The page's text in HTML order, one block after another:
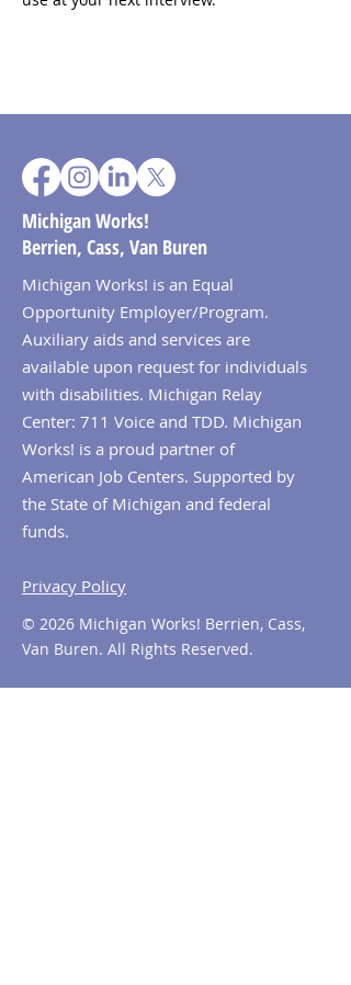
Michigan Works!
Berrien, Cass, Van Buren
Michigan Works! is an Equal
Opportunity Employer/Program.
Auxiliary aids and services are
available upon request for individuals
with disabilities. Michigan Relay
Center: 711 Voice and TDD. Michigan
Works! is a proud partner of
American Job Centers. Supported by
the State of Michigan and federal
funds.
Privacy Policy
© 2026 Michigan Works! Berrien, Cass,
Van Buren. All Rights Reserved.